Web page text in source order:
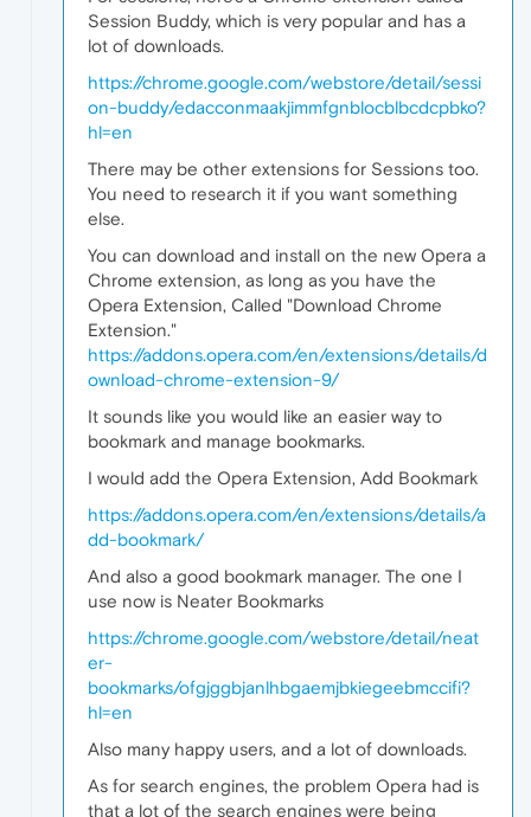
Session Buddy, which is very popular and has a
lot of downloads.
https://chrome.google.com/webstore/detail/sessi
on-buddy/edacconmaakjimmfgnblocblbcdcpbko?
hl=en
There may be other extensions for Sessions too.
You need to research it if you want something
else.
You can download and install on the new Opera a
Chrome extension, as long as you have the
Opera Extension, Called "Download Chrome
Extension."
https://addons.opera.com/en/extensions/details/d
ownload-chrome-extension-9/
It sounds like you would like an easier way to
bookmark and manage bookmarks.
I would add the Opera Extension, Add Bookmark
https://addons.opera.com/en/extensions/details/a
dd-bookmark/
And also a good bookmark manager. The one I
use now is Neater Bookmarks
https://chrome.google.com/webstore/detail/neat
er-
bookmarks/ofgjggbjanlhbgaemjbkiegeebmccifi?
hl=en
Also many happy users, and a lot of downloads.
As for search engines, the problem Opera had is
that a lot of the search engines were being